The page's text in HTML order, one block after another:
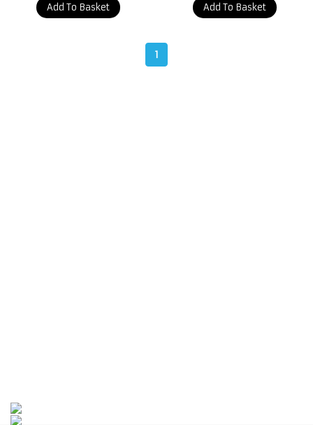
Add To Basket Add To Basket
1